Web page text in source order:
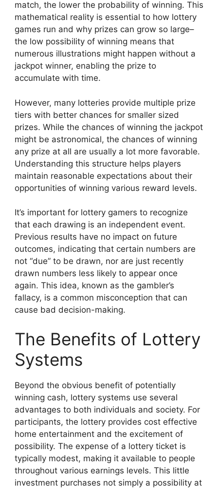
match, the lower the probability of winning. This
mathematical reality is essential to how lottery
games run and why prizes can grow so large–
the low possibility of winning means that
numerous illustrations might happen without a
jackpot winner, enabling the prize to
accumulate with time.
However, many lotteries provide multiple prize
tiers with better chances for smaller sized
prizes. While the chances of winning the jackpot
might be astronomical, the chances of winning
any prize at all are usually a lot more favorable.
Understanding this structure helps players
maintain reasonable expectations about their
opportunities of winning various reward levels.
It’s important for lottery gamers to recognize
that each drawing is an independent event.
Previous results have no impact on future
outcomes, indicating that certain numbers are
not “due” to be drawn, nor are just recently
drawn numbers less likely to appear once
again. This idea, known as the gambler’s
fallacy, is a common misconception that can
cause bad decision-making.
The Benefits of Lottery
Systems
Beyond the obvious benefit of potentially
winning cash, lottery systems use several
advantages to both individuals and society. For
participants, the lottery provides cost effective
home entertainment and the excitement of
possibility. The expense of a lottery ticket is
typically modest, making it available to people
throughout various earnings levels. This little
investment purchases not simply a possibility at